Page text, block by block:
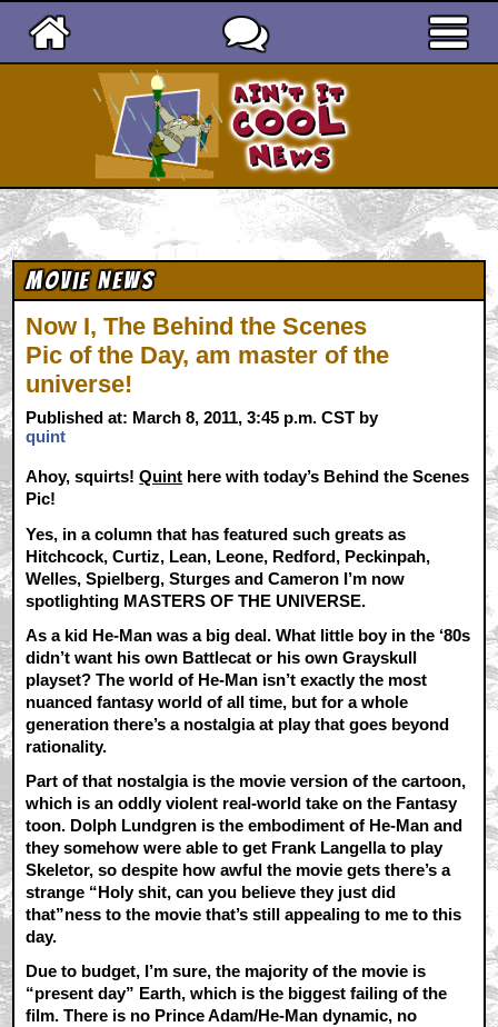
Movie News
Now I, The Behind the Scenes
Pic of the Day, am master of the
universe!
Published at: March 8, 2011, 3:45 p.m. CST by
quint
Ahoy, squirts!Quint here with today’s Behind the Scenes
Pic!
Yes, in a column that has featured such greats as
Hitchcock, Curtiz, Lean, Leone, Redford, Peckinpah,
Welles, Spielberg, Sturges and Cameron I’m now
spotlighting MASTERS OF THE UNIVERSE.
As a kid He-Man was a big deal. What little boy in the ‘80s
didn’t want his own Battlecat or his own Grayskull
playset? The world of He-Man isn’t exactly the most
nuanced fantasy world of all time, but for a whole
generation there’s a nostalgia at play that goes beyond
rationality.
Part of that nostalgia is the movie version of the cartoon,
which is an oddly violent real-world take on the Fantasy
toon. Dolph Lundgren is the embodiment of He-Man and
they somehow were able to get Frank Langella to play
Skeletor, so despite how awful the movie gets there’s a
strange “Holy shit, can you believe they just did
that”ness to the movie that’s still appealing to me to this
day.
Due to budget, I’m sure, the majority of the movie is
“present day” Earth, which is the biggest failing of the
film. There is no Prince Adam/He-Man dynamic, no